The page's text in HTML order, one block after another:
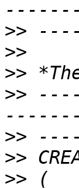
>>
>>
>>
>>
>>
>>
>>